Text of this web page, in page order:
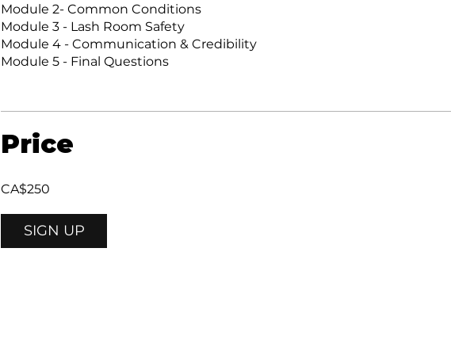
Module 2- Common Conditions
Module 3 - Lash Room Safety
Module 4 - Communication & Credibility
Module 5 - Final Questions
Price
CA$250
SIGN UP